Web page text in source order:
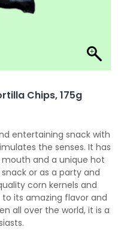
Chips, 175g
entertaining snack with
the senses. It has
and a unique hot
or as a party and
corn kernels and
its amazing flavor and
all over the world, it is a